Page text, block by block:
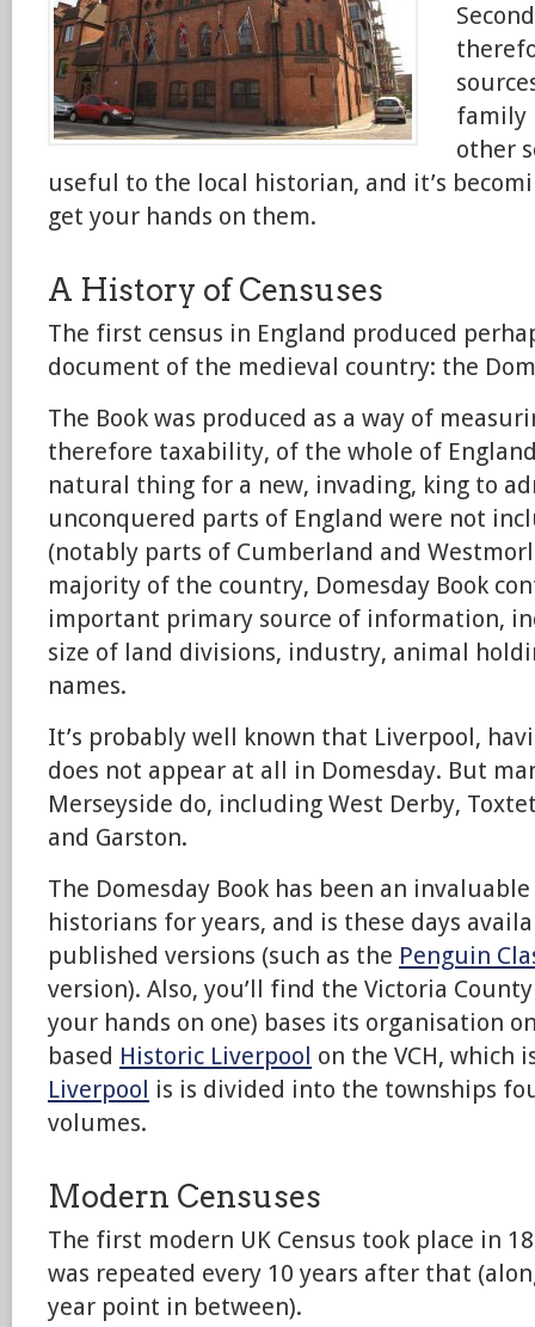
family
other
useful to the local historian, and it’s
get your hands on them.
A History of Censuses
The first census in England produced
document of the medieval country: the
The Book was produced as a way of
therefore taxability, of the whole of
natural thing for a new, invading, king to
unconquered parts of England were not
(notably parts of Cumberland and
majority of the country, Domesday Book
important primary source of information,
size of land divisions, industry, animal
names.
It’s probably well known that Liverpool,
does not appear at all in Domesday. But
Merseyside do, including West Derby,
and Garston.
The Domesday Book has been an
historians for years, and is these days
published versions (such as the Penguin
version). Also, you’ll find the Victoria
your hands on one) bases its organisation
based Historic Liverpool on the VCH, which
Liverpool is is divided into the townships
volumes.
Modern Censuses
The first modern UK Census took place in
was repeated every 10 years after that
year point in between).